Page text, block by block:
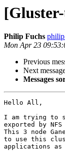
Philip Fuchs
Mon Apr 23
Previous
Next
Messages
Hello All,
I am trying to
exported by NFS
This 3 node
to use this
applications as